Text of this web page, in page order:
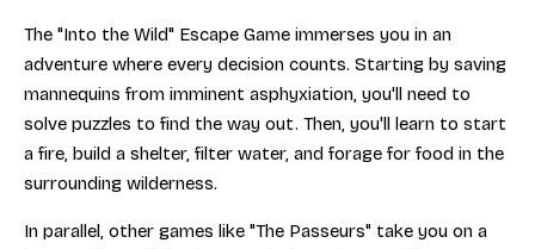
The "Into the Wild" Escape Game immerses you in an
adventure where every decision counts. Starting by saving
mannequins from imminent asphyxiation, you'll need to
solve puzzles to find the way out. Then, you'll learn to start
a fire, build a shelter, filter water, and forage for food in the
surrounding wilderness.
In parallel, other games like "The Passeurs" take you on a